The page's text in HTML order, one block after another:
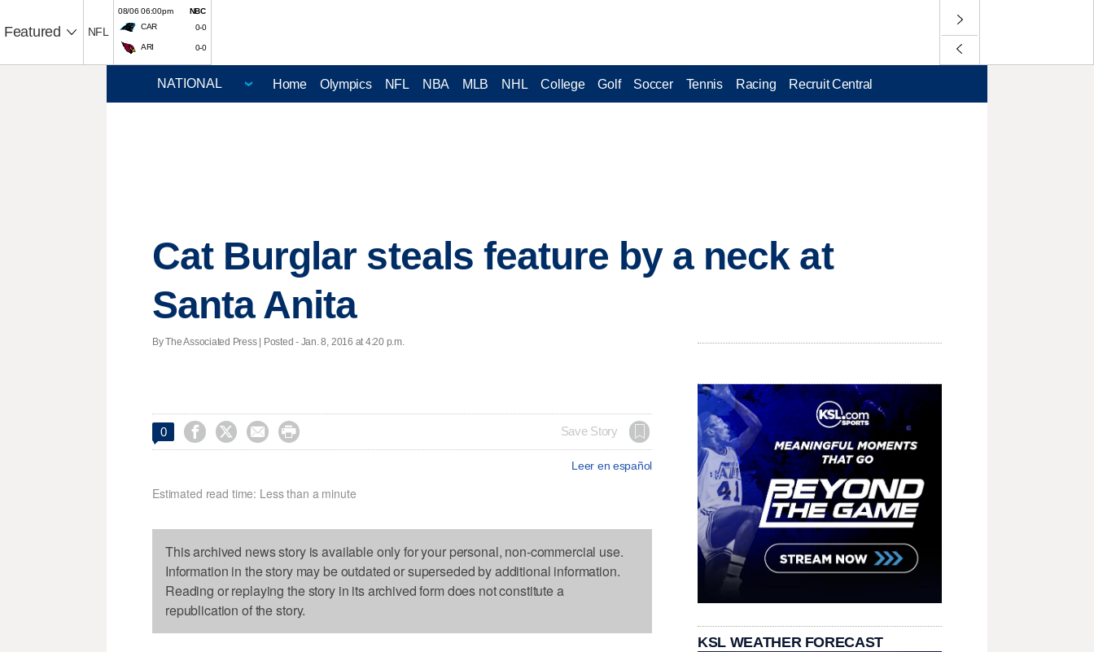
Featured NFL
08/06 06:00pm
NBC
CAR
0-0
ARI 0-0
Home Olympics NFL NBA MLB NHL College Golf Soccer Tennis Racing Recruit Central
Cat Burglar steals feature by a neck at
Santa Anita
By The Associated Press | Posted - Jan. 8, 2016 at 4:20 p.m.
0     Save Story
Leer en español
Estimated read time: Less than a minute
This archived news story is available only for your personal, non-commercial use.
Information in the story may be outdated or superseded by additional information.
Reading or replaying the story in its archived form does not constitute a
republication of the story.
KSL WEATHER FORECAST